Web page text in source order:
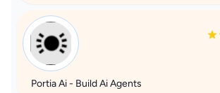
Portia Ai - Build Ai Agents